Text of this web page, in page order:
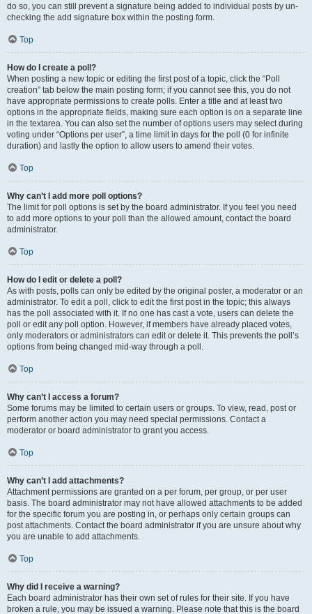
do so, you can still prevent a signature being added to individual posts by un-
checking the add signature box within the posting form.
Top
How do I create a poll?
When posting a new topic or editing the first post of a topic, click the “Poll
creation” tab below the main posting form; if you cannot see this, you do not
have appropriate permissions to create polls. Enter a title and at least two
options in the appropriate fields, making sure each option is on a separate line
in the textarea. You can also set the number of options users may select during
voting under “Options per user”, a time limit in days for the poll (0 for infinite
duration) and lastly the option to allow users to amend their votes.
Top
Why can’t I add more poll options?
The limit for poll options is set by the board administrator. If you feel you need
to add more options to your poll than the allowed amount, contact the board
administrator.
Top
How do I edit or delete a poll?
As with posts, polls can only be edited by the original poster, a moderator or an
administrator. To edit a poll, click to edit the first post in the topic; this always
has the poll associated with it. If no one has cast a vote, users can delete the
poll or edit any poll option. However, if members have already placed votes,
only moderators or administrators can edit or delete it. This prevents the poll’s
options from being changed mid-way through a poll.
Top
Why can’t I access a forum?
Some forums may be limited to certain users or groups. To view, read, post or
perform another action you may need special permissions. Contact a
moderator or board administrator to grant you access.
Top
Why can’t I add attachments?
Attachment permissions are granted on a per forum, per group, or per user
basis. The board administrator may not have allowed attachments to be added
for the specific forum you are posting in, or perhaps only certain groups can
post attachments. Contact the board administrator if you are unsure about why
you are unable to add attachments.
Top
Why did I receive a warning?
Each board administrator has their own set of rules for their site. If you have
broken a rule, you may be issued a warning. Please note that this is the board